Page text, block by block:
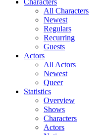
Characters
All Characters
Newest
Regulars
Recurring
Guests
Actors
All Actors
Newest
Queer
Statistics
Overview
Shows
Characters
Actors